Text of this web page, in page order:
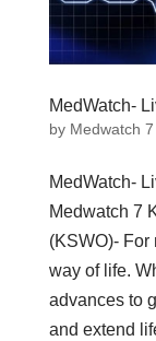
MedWatch-
by Medwatch 7
MedWatch-
Medwatch 7
(KSWO)-
way of life.
advances to
and extend